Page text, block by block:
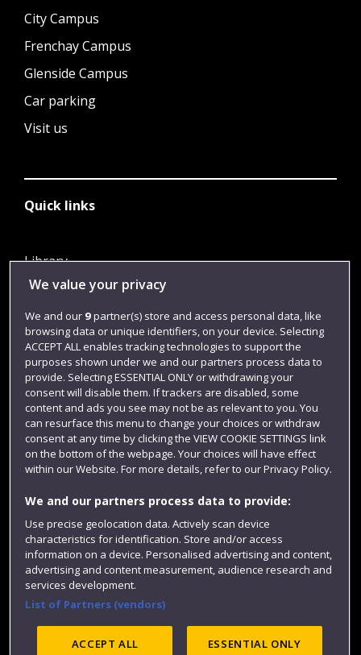
City Campus
Frenchay Campus
Glenside Campus
Car parking
Visit us
Quick links
Library
Jobs
Login
Term dates
Colleges and schools
Website feedback
We value your privacy
We and our 9partner(s) store and access personal data, like
browsing data or unique identifiers, on your device. Selecting
ACCEPT ALL enables tracking technologies to support the
purposes shown under we and our partners process data to
provide. Selecting ESSENTIAL ONLY or withdrawing your
consent will disable them. If trackers are disabled, some
content and ads you see may not be as relevant to you. You
can resurface this menu to change your choices or withdraw
consent at any time by clicking the VIEW COOKIE SETTINGS link
on the bottom of the webpage. Your choices will have effect
within our Website. For more details, refer to our Privacy Policy.
We and our partners process data to provide:
Use precise geolocation data. Actively scan device
characteristics for identification. Store and/or access
information on a device. Personalised advertising and content,
advertising and content measurement, audience research and
services development.
List of Partners (vendors)
ACCEPT ALL ESSENTIAL ONLY